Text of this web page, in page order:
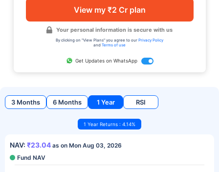
View my ₹2 Cr plan
Your personal information is secure with us
By clicking on "View Plans" you agree to our Privacy Policy
and Terms of use
Get Updates on WhatsApp
3 Months 6 Months 1 Year RSI
1 Year Returns : 4.14%
NAV: ₹23.04 as on Mon Aug 03, 2026
Fund NAV